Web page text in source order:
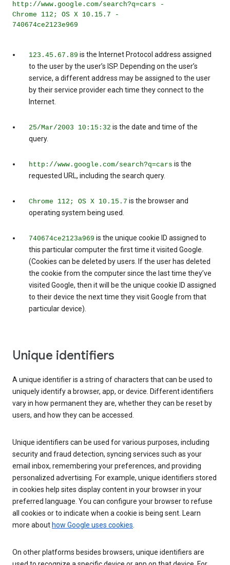
http://www.google.com/search?q=cars -
Chrome 112; OS X 10.15.7 -
740674ce2123e969
123.45.67.89 is the Internet Protocol address assigned
to the user by the user’s ISP. Depending on the user’s
service, a different address may be assigned to the user
by their service provider each time they connect to the
Internet.
25/Mar/2003 10:15:32 is the date and time of the
query.
http://www.google.com/search?q=cars is the
requested URL, including the search query.
Chrome 112; OS X 10.15.7 is the browser and
operating system being used.
740674ce2123a969 is the unique cookie ID assigned to
this particular computer the first time it visited Google.
(Cookies can be deleted by users. If the user has deleted
the cookie from the computer since the last time they’ve
visited Google, then it will be the unique cookie ID assigned
to their device the next time they visit Google from that
particular device).
Unique identifiers
A unique identifier is a string of characters that can be used to
uniquely identify a browser, app, or device. Different identifiers
vary in how permanent they are, whether they can be reset by
users, and how they can be accessed.
Unique identifiers can be used for various purposes, including
security and fraud detection, syncing services such as your
email inbox, remembering your preferences, and providing
personalized advertising. For example, unique identifiers stored
in cookies help sites display content in your browser in your
preferred language. You can configure your browser to refuse
all cookies or to indicate when a cookie is being sent. Learn
more about how Google uses cookies.
On other platforms besides browsers, unique identifiers are